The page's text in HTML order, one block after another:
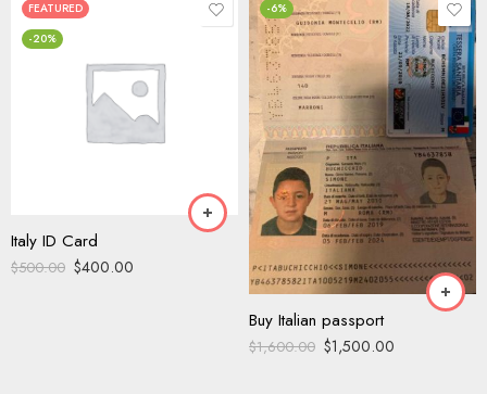
FEATURED
-20%
Italy ID Card
$500.00 $400.00
-6%
Buy Italian passport
$1,600.00 $1,500.00